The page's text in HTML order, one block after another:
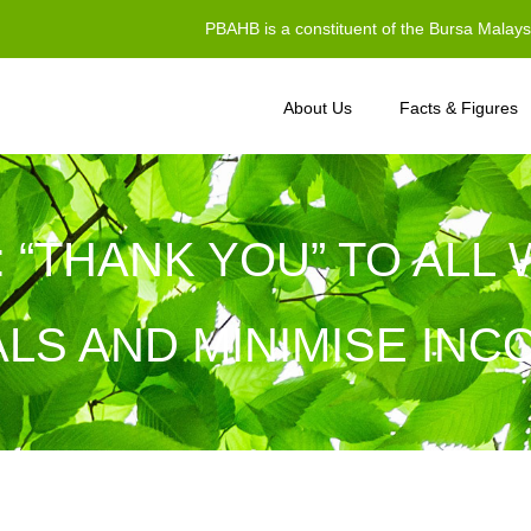
PBAHB is a constituent of the Bursa
About Us Facts & Figures
YOU” TO ALL
AND MINIMISE